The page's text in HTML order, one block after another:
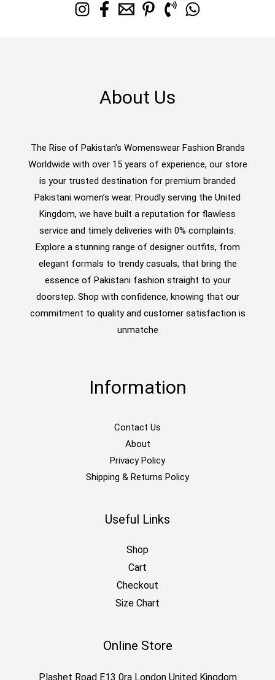
About Us
The Rise of Pakistan's Womenswear Fashion Brands
Worldwide with over 15 years of experience, our store
is your trusted destination for premium branded
Pakistani women’s wear. Proudly serving the United
Kingdom, we have built a reputation for flawless
service and timely deliveries with 0% complaints.
Explore a stunning range of designer outfits, from
elegant formals to trendy casuals, that bring the
essence of Pakistani fashion straight to your
doorstep. Shop with confidence, knowing that our
commitment to quality and customer satisfaction is
unmatche
Information
Contact Us
About
Privacy Policy
Shipping & Returns Policy
Useful Links
Shop
Cart
Checkout
Size Chart
Online Store
Plashet Road E13 0ra London United Kingdom